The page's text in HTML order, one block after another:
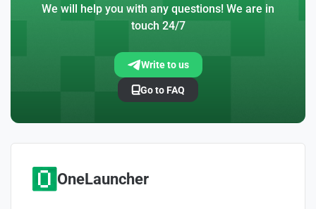
We will help you with any questions! We are in
touch 24/7
Write to us
Go to FAQ
OneLauncher